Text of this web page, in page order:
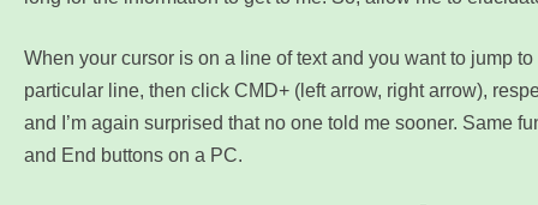
When your cursor is on a line of text and you want to jump
particular line, then click CMD+ (left arrow, right arrow),
and I’m again surprised that no one told me sooner. Same
and End buttons on a PC.